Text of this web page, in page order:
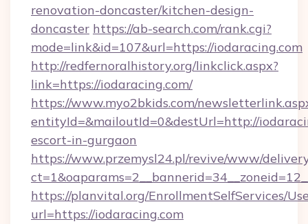
renovation-doncaster/kitchen-design-
doncaster https://ab-search.com/rank.cgi?
mode=link&id=107&url=https://iodaracing.com
http://redfernoralhistory.org/linkclick.aspx?
link=https://iodaracing.com/
https://www.myo2bkids.com/
entityId=&mailoutId=0&destUrl=http://
escort-in-gurgaon
https://www.przemysl24.pl/revive/www/
https://planvital.org/EnrollmentSelfServices/
url=https://iodaracing.com